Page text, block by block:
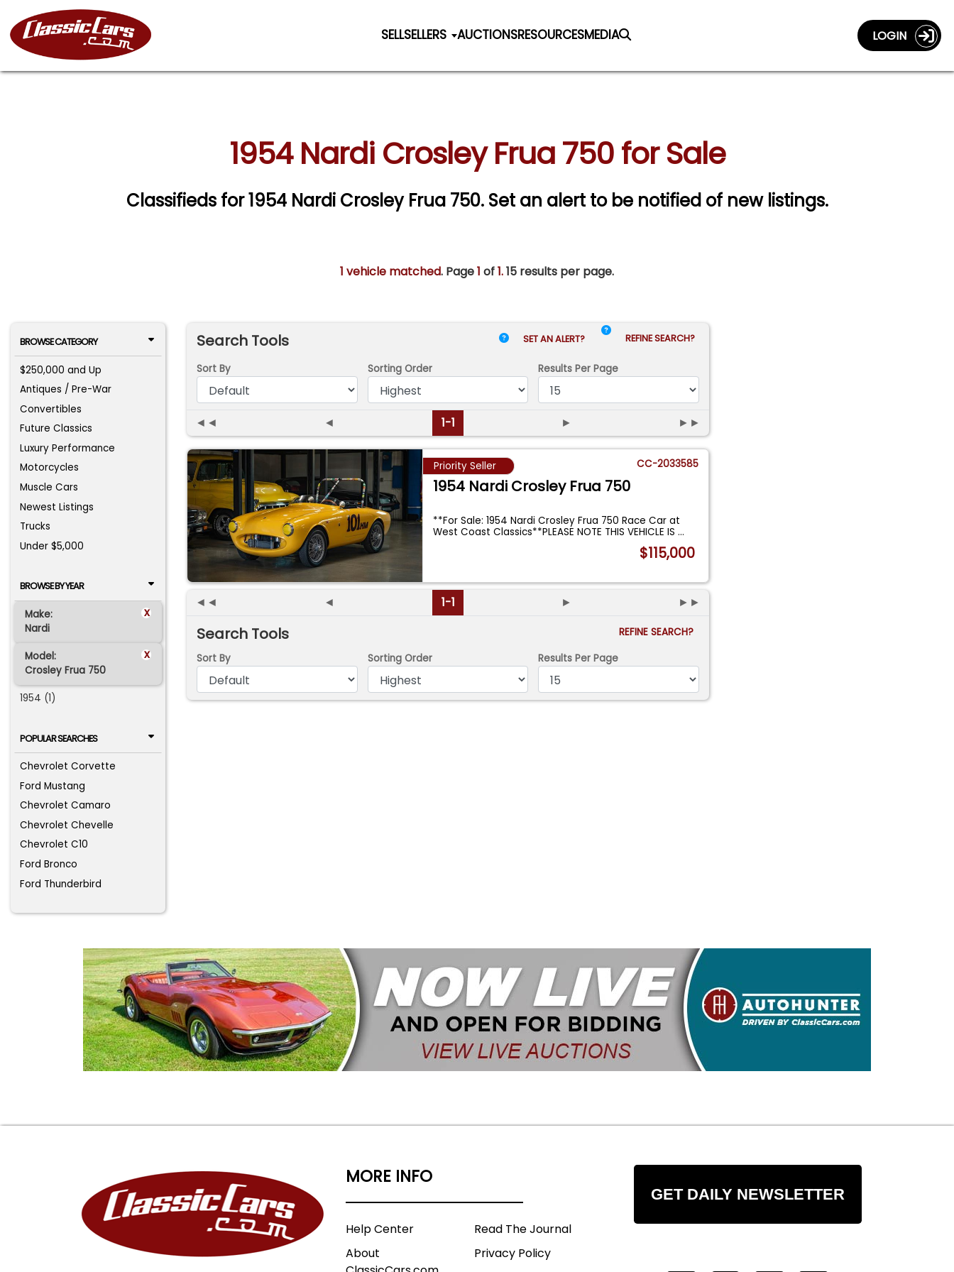
SELLSELLERS AUCTIONSRESOURCESMEDIA LOGIN
1954 Nardi Crosley Frua 750 for Sale
Classifieds for 1954 Nardi Crosley Frua 750. Set an alert to be notified of new listings.
1 vehicle matched. Page1 of1.15 results per page.
BROWSE CATEGORY
$250,000 and Up
Antiques / Pre-War
Convertibles
Future Classics
Luxury Performance
Motorcycles
Muscle Cars
Newest Listings
Trucks
Under $5,000
BROWSE BY YEAR
Make: x
Nardi
Model: x
Crosley Frua 750
1954 (1)
POPULAR SEARCHES
Chevrolet Corvette
Ford Mustang
Chevrolet Camaro
Chevrolet Chevelle
Chevrolet C10
Ford Bronco
Ford Thunderbird
Search Tools SET AN ALERT? REFINE SEARCH?
Sort By Sorting Order Results Per Page
◄◄ ◄ 1-1 ► ►►
Priority Seller CC-2033585
1954 Nardi Crosley Frua 750
**For Sale: 1954 Nardi Crosley Frua 750 Race Car at
West Coast Classics**PLEASE NOTE THIS VEHICLE IS...
$115,000
◄◄ ◄ 1-1 ► ►►
Search Tools
REFINE SEARCH?
Sort By
Sorting Order Results Per Page
MORE INFO
Help Center
About
Read The Journal
Privacy Policy
GET DAILY NEWSLETTER